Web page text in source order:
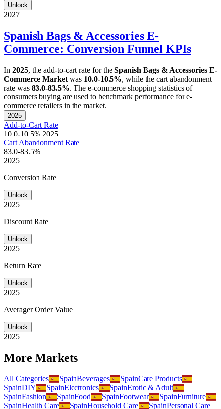
Unlock
2027
Spanish Bags & Accessories E-
Commerce: Conversion Funnel KPIs
In 2025, the add-to-cart rate for the Spanish Bags & Accessories E-
Commerce Market was 10.0-10.5%, while the cart abandonment
rate was 83.0-83.5%. The e-commerce shopping statistics of
consumers buying are used to benchmark performance for e-
commerce retailers in the market.
2025
Add-to-Cart Rate
10.0-10.5% 2025
Cart Abandonment Rate
83.0-83.5%
2025
Conversion Rate
Unlock
2025
Discount Rate
Unlock
2025
Return Rate
Unlock
2025
Averager Order Value
Unlock
2025
More Markets
All Categories SpainBeverages SpainCare Products
SpainDIY SpainElectronics SpainErotic & Adult
SpainFashion SpainFood SpainFootwear SpainFurniture
SpainHealth Care SpainHousehold Care SpainPersonal Care